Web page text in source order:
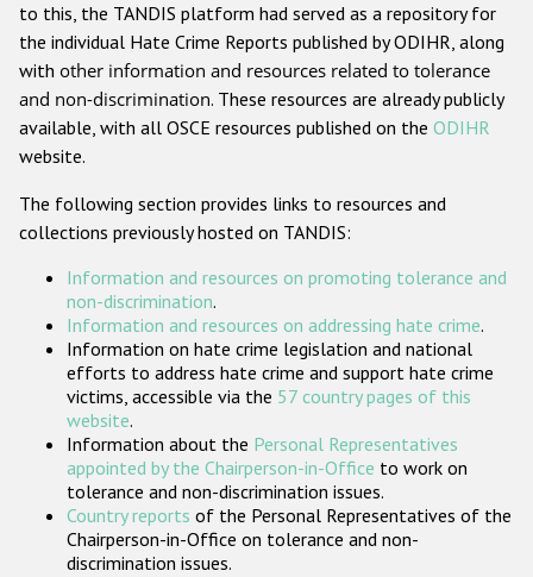
Anti-Christian hate crime
Other hate crime based on religion or belief
Gender-based hate crime
ODIHR's Tools
Participating States
to this, the TANDIS platform had served as a repository for
the individual Hate Crime Reports published by ODIHR, along
with other information and resources related to tolerance
and non-discrimination. These resources are already publicly
available, with all OSCE resources published on the ODIHR
website.
The following section provides links to resources and
collections previously hosted on TANDIS:
Information and resources on promoting tolerance and
non-discrimination.
Information and resources on addressing hate crime.
Information on hate crime legislation and national
efforts to address hate crime and support hate crime
victims, accessible via the 57 country pages of this
website.
Information about the Personal Representatives
appointed by the Chairperson-in-Office to work on
tolerance and non-discrimination issues.
Country reports of the Personal Representatives of the
Chairperson-in-Office on tolerance and non-
discrimination issues.